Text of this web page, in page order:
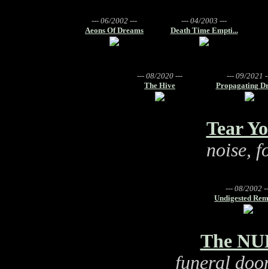
--- 06/2002 ---
Aeons Of Dreams
--- 04/2003 ---
Death Time Empti...
--- 08/2020 ---
The Hive
--- 09/2021
Propagating
Tear
noise,
--- 08/2002
Undigested
The
funeral